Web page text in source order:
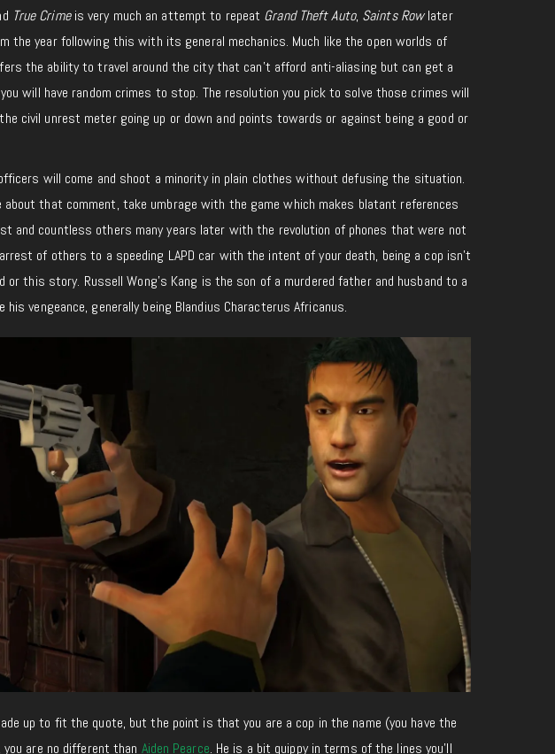
True Crimeis very much an attempt to repeat Grand Theft Auto, Saints Rowlater
the year following this with its general mechanics. Much like the open worlds of
the ability to travel around the city that can’t afford anti-aliasing but can get a
will have random crimes to stop. The resolution you pick to solve those crimes will
civil unrest meter going up or down and points towards or against being a good or
will come and shoot a minority in plain clothes without defusing the situation.
that comment, take umbrage with the game which makes blatant references
and countless others many years later with the revolution of phones that were not
of others to a speeding LAPD car with the intent of your death, being a cop isn’t
this story. Russell Wong’s Kang is the son of a murdered father and husband to a
vengeance, generally being Blandius Characterus Africanus.
up to fit the quote, but the point is that you are a cop in the name (you have the
are no different than Aiden Pearce. He is a bit quippy in terms of the lines you’ll